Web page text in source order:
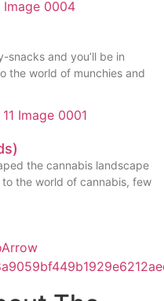
snacks and you’ll be in
the world of munchies and
the cannabis landscape
the world of cannabis, few